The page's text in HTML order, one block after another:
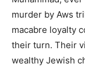
murder by Aws
macabre loyalty
their turn. Their
wealthy Jewish